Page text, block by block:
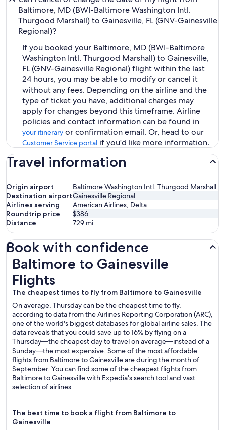
Baltimore, MD (BWI-Baltimore Washington Intl.
Thurgood Marshall) to Gainesville, FL (GNV-Gainesville
Regional)?
If you booked your Baltimore, MD (BWI-Baltimore
Washington Intl. Thurgood Marshall) to Gainesville,
FL (GNV-Gainesville Regional) flight within the last
24 hours, you may be able to modify or cancel it
without any fees. Depending on the airline and the
type of ticket you have, additional charges may
apply for changes beyond this timeframe. Airline
policies and contact information can be found in
your itinerary or confirmation email. Or, head to our
Customer Service portal if you'd like more information.
Travel information
Origin airport
Baltimore Washington Intl. Thurgood Marshall
Destination airportGainesville Regional
Airlines serving
American Airlines, Delta
Roundtrip price
$386
Distance
729 mi
Book with confidence
Baltimore to Gainesville
Flights
The cheapest times to fly from Baltimore to Gainesville
On average, Thursday can be the cheapest time to fly,
according to data from the Airlines Reporting Corporation (ARC),
one of the world's biggest databases for global airline sales. The
data reveals that you could save up to 16% by flying on a
Thursday—the cheapest day to travel on average—instead of a
Sunday—the most expensive. Some of the most affordable
flights from Baltimore to Gainesville are during the month of
September. You can find some of the cheapest flights from
Baltimore to Gainesville with Expedia's search tool and vast
selection of airlines.
The best time to book a flight from Baltimore to
Gainesville
Baltimore to Gainesville Flights